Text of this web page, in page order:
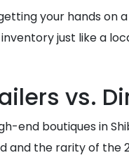
your hands on
just like a
vs.
end boutiques in
and the rarity of the